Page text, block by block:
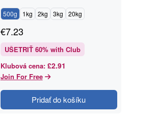
500g 1kg 2kg 3kg 20kg
€7.23
UŠETRIŤ 60% with Club
Klubová cena: £2.91
Join For Free
Pridať do košíku